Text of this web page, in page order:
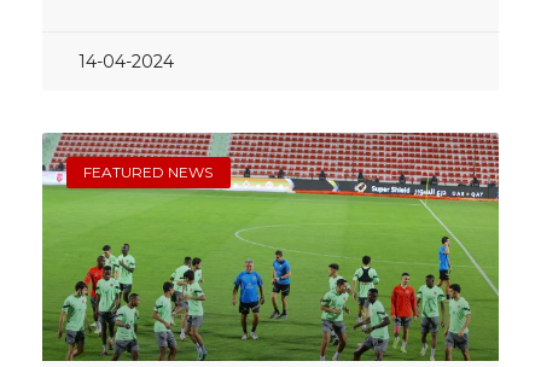
14-04-2024
FEATURED NEWS